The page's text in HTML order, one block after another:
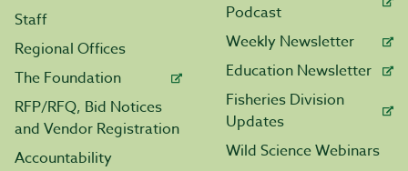
Staff
Regional Offices
The Foundation
RFP/RFQ, Bid Notices
and Vendor Registration
Accountability
Podcast
Weekly Newsletter
Education Newsletter
Fisheries Division
Updates
Wild Science Webinars